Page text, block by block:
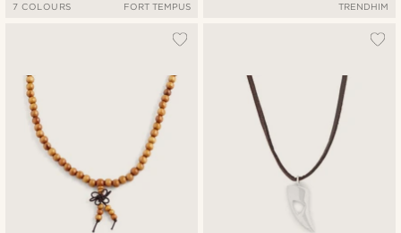
7 COLOURS FORT TEMPUS TRENDHIM